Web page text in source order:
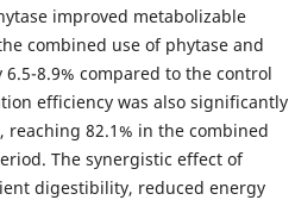
improved metabolizable
combined use of phytase and
8.9% compared to the control
efficiency was also significantly
82.1% in the combined
The synergistic effect of
digestibility, reduced energy